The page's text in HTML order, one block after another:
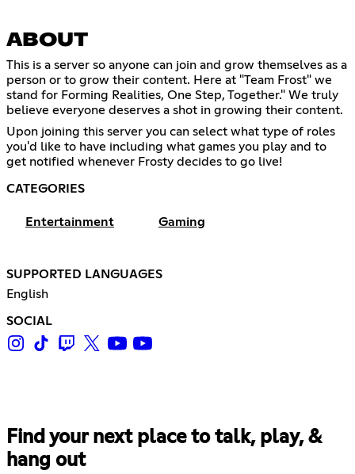
ABOUT
This is a server so anyone can join and grow themselves as a
person or to grow their content. Here at "Team Frost" we
stand for Forming Realities, One Step, Together." We truly
believe everyone deserves a shot in growing their content.
Upon joining this server you can select what type of roles
you'd like to have including what games you play and to
get notified whenever Frosty decides to go live!
CATEGORIES
Entertainment Gaming
SUPPORTED LANGUAGES
English
SOCIAL
Find your next place to talk, play, &
hang out